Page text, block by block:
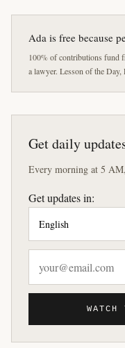
Ada is free because
100% of contributions fund
a lawyer. Lesson of the Day,
Get daily
Every morning at 5
Get updates in: